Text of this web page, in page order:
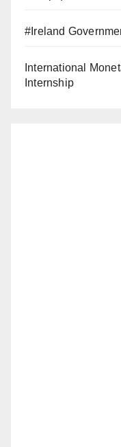
#Ireland
International
Internship